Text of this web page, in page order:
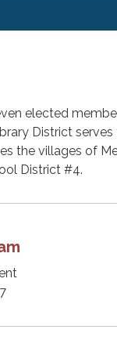
elected
District serves
the villages of
District #4.